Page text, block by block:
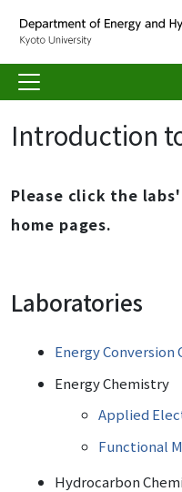
Introduction
Please click the
home pages.
Laboratories
Energy Conversion
Energy Chemistry
Applied
Functional
Hydrocarbon